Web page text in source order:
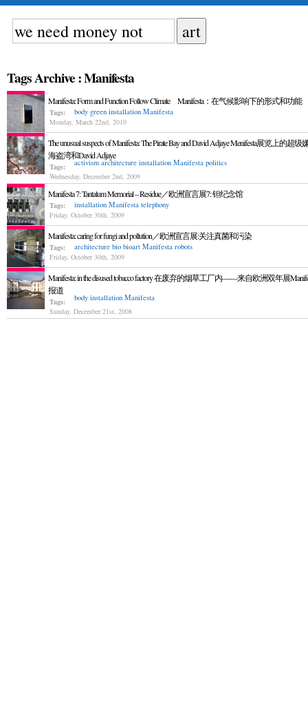
Tags Archive : Manifesta
Manifesta: Form and Function Follow Climate Manifesta：在气候影响下的形式和功能
Tags:
Monday, March 22nd, 2010
body green installation Manifesta
The unusual suspects of Manifesta: The Pirate Bay and David Adjaye Menifesta展览上的超级
海盗湾和David Adjaye
Tags:
Wednesday, December 2nd, 2009
activism architecture installation Manifesta politics
Manifesta 7: Tantalum Memorial – Residue／欧洲宣言展7: 钽纪念馆
Tags:
Friday, October 30th, 2009
installation Manifesta telephony
Manifesta: caring for fungi and pollution／欧洲宣言展:关注真菌和污染
Tags:
Friday, October 30th, 2009
architecture bio bioart Manifesta robots
Manifesta: in the disused tobacco factory 在废弃的烟草工厂内——来自欧洲双年展
报道
Tags:
Sunday, December 21st, 2008
body installation Manifesta